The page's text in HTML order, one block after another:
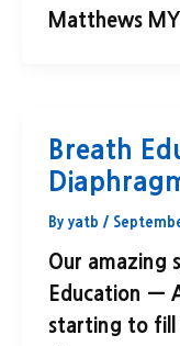
Matthews
Breath
By yatb /
Our amazing
Education —
starting to fill